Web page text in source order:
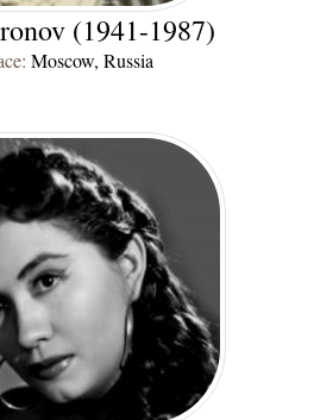
(1941-1987)
Moscow, Russia